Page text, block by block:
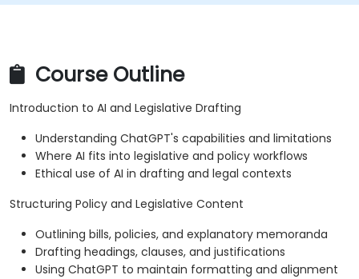
Course Outline
Introduction to AI and Legislative Drafting
Understanding ChatGPT's capabilities and limitations
Where AI fits into legislative and policy workflows
Ethical use of AI in drafting and legal contexts
Structuring Policy and Legislative Content
Outlining bills, policies, and explanatory memoranda
Drafting headings, clauses, and justifications
Using ChatGPT to maintain formatting and alignment